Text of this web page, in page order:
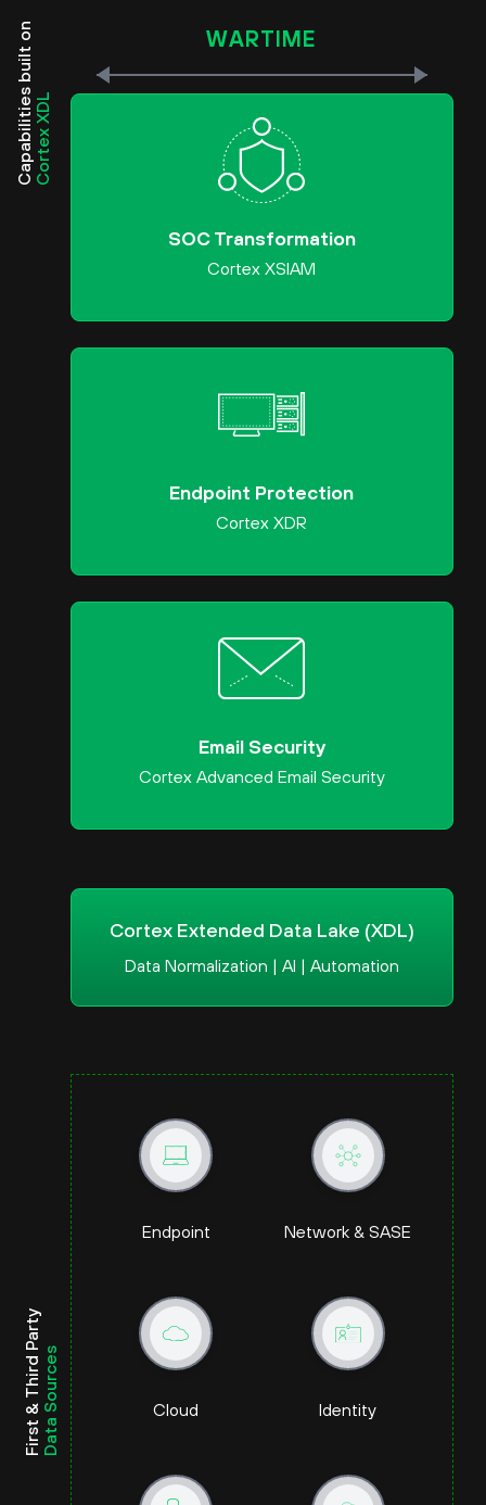
Capabilities built onCortex XDL
WARTIME
SOC Transformation
Cortex XSIAM
Endpoint Protection
Cortex XDR
Email Security
Cortex Advanced Email Security
Cortex Extended Data Lake (XDL)
Data Normalization | AI | Automation
First & Third PartyData Sources
Endpoint Network & SASE
Cloud Identity